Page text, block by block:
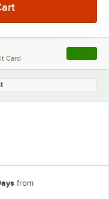
Card , opens
from